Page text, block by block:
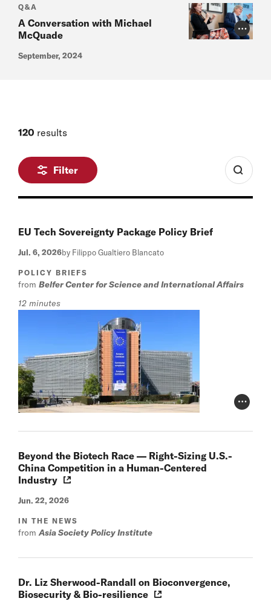
Photo
Q&A
A Conversation with Michael
McQuade
September, 2024
120 results
Filter
EU Tech Sovereignty Package Policy Brief
Jul. 6, 2026by Filippo Gualtiero Blancato
POLICY BRIEFS
from Belfer Center for Science and International Affairs
12 minutes
Photo
Beyond the Biotech Race — Right-Sizing U.S.-
China Competition in a Human-Centered
Industry
Jun. 22, 2026
IN THE NEWS
fromAsia Society Policy Institute
Dr. Liz Sherwood-Randall on Bioconvergence,
Biosecurity & Bio-resilience